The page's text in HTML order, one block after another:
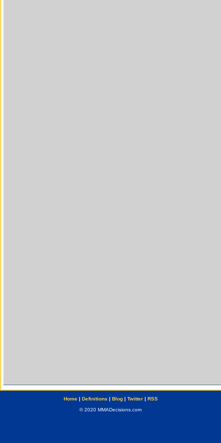
Home| Definitions | Blog| Twitter| RSS
© 2020 MMADecisions.com